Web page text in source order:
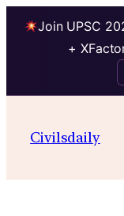
Join UPSC
+
Civilsdaily